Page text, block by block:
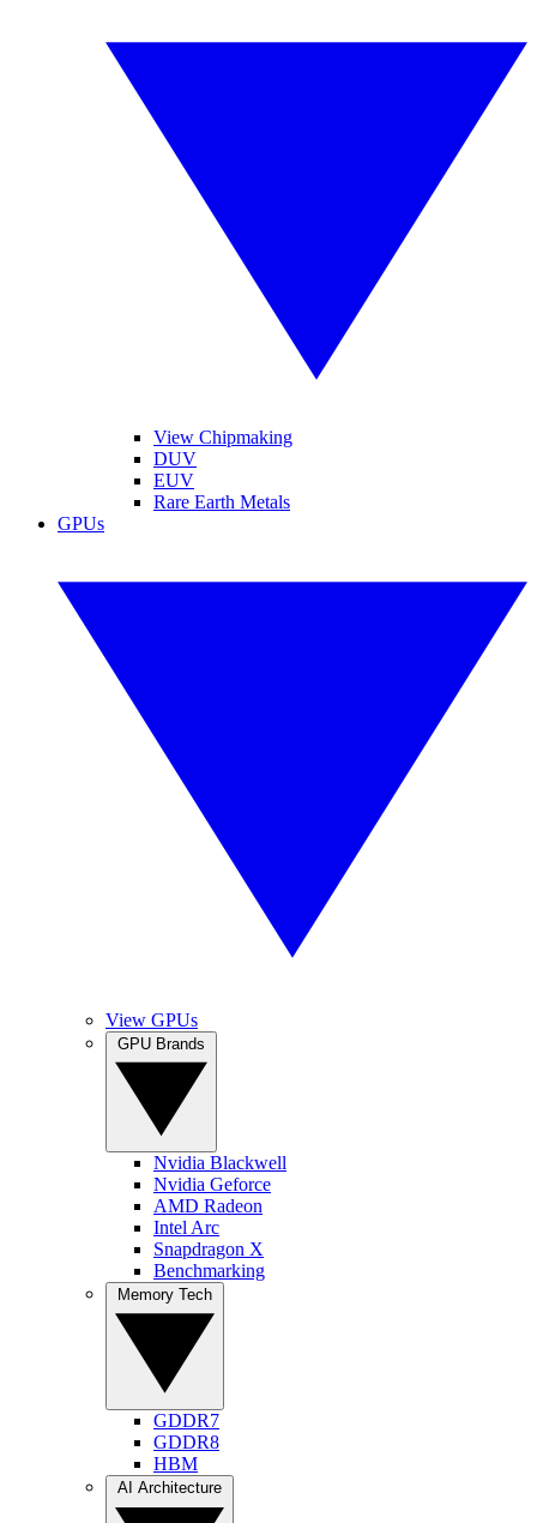
View Chipmaking
DUV
EUV
Rare Earth Metals
GPUs
View GPUs
Nvidia Blackwell
Nvidia Geforce
AMD Radeon
Intel Arc
Snapdragon X
Benchmarking
GDDR7
GDDR8
HBM